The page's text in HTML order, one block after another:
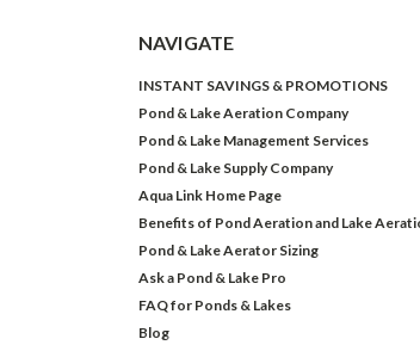
NAVIGATE
INSTANT SAVINGS & PROMOTIONS
Pond & Lake Aeration Company
Pond & Lake Management Services
Pond & Lake Supply Company
Aqua Link Home Page
Benefits of Pond Aeration and Lake
Pond & Lake Aerator Sizing
Ask a Pond & Lake Pro
FAQ for Ponds & Lakes
Blog